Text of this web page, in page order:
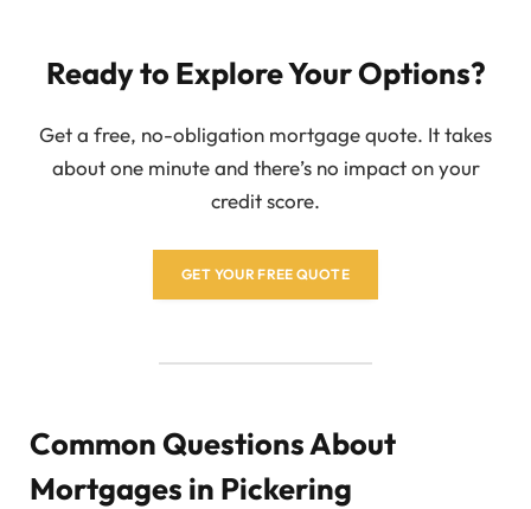
Ready to Explore Your Options?
Get a free, no-obligation mortgage quote. It takes
about one minute and there’s no impact on your
credit score.
GET YOUR FREE QUOTE
Common Questions About
Mortgages in Pickering